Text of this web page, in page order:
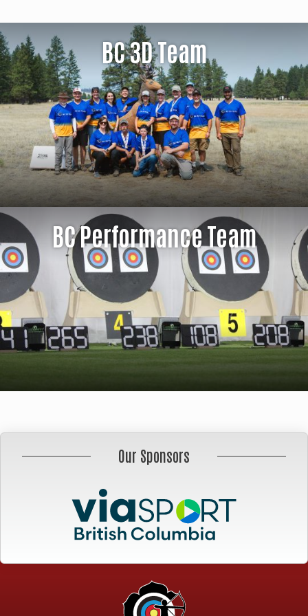
BC 3D Team
BC Performance Team
Our Sponsors